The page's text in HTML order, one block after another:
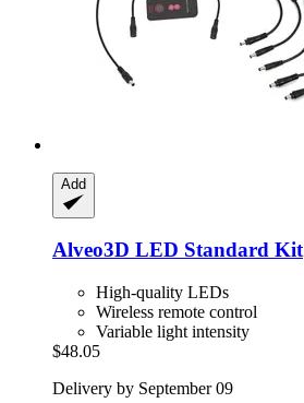
Add
Alveo3D LED Standard Kit
High-quality LEDs
Wireless remote control
Variable light intensity
$48.05
Delivery by September 09